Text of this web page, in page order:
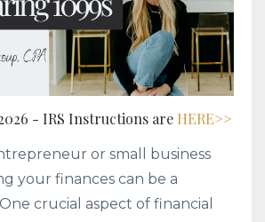
- IRS Instructions are HERE>>
or small business
your finances can be a
crucial aspect of financial